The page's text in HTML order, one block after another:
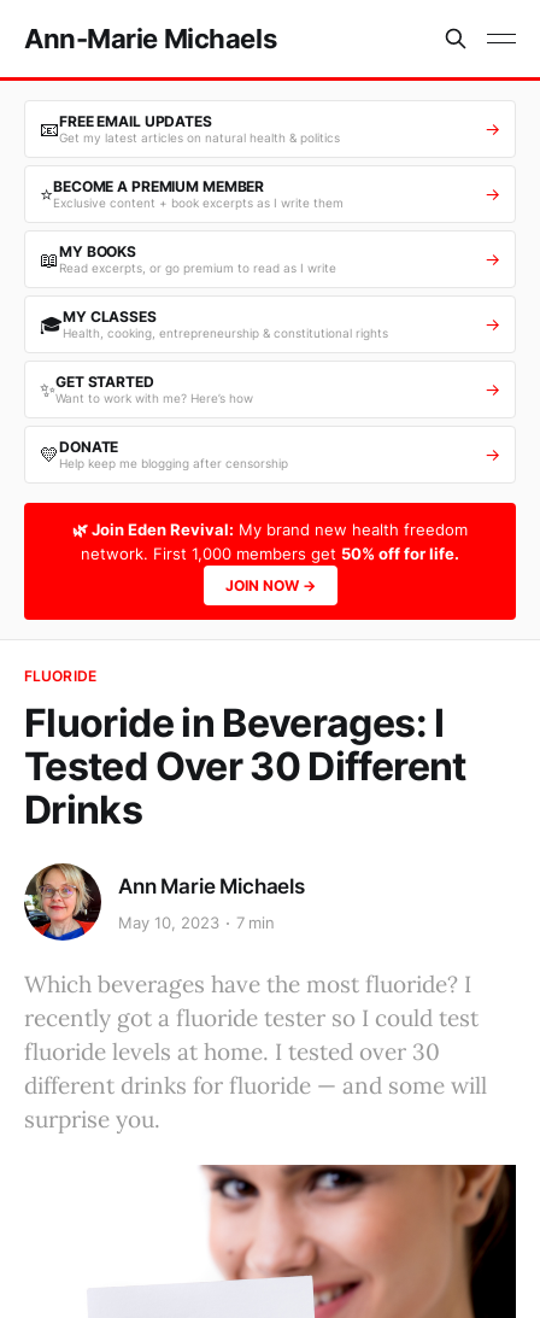
Ann-Marie Michaels
📧FREE EMAIL UPDATES
Get my latest articles on natural health & politics →
⭐BECOME A PREMIUM MEMBER
Exclusive content + book excerpts as I write them →
📖MY BOOKS
Read excerpts, or go premium to read as I write →
🎓MY CLASSES
Health, cooking, entrepreneurship & constitutional rights →
✨GET STARTED
Want to work with me? Here’s how →
💛DONATE
Help keep me blogging after censorship →
🌿 Join Eden Revival: My brand new health freedom
network. First 1,000 members get 50% off for life.
JOIN NOW →
FLUORIDE
Fluoride in Beverages: I
Tested Over 30 Different
Drinks
Ann Marie Michaels
May 10, 2023 7 min
Which beverages have the most fluoride? I
recently got a fluoride tester so I could test
fluoride levels at home. I tested over 30
different drinks for fluoride — and some will
surprise you.